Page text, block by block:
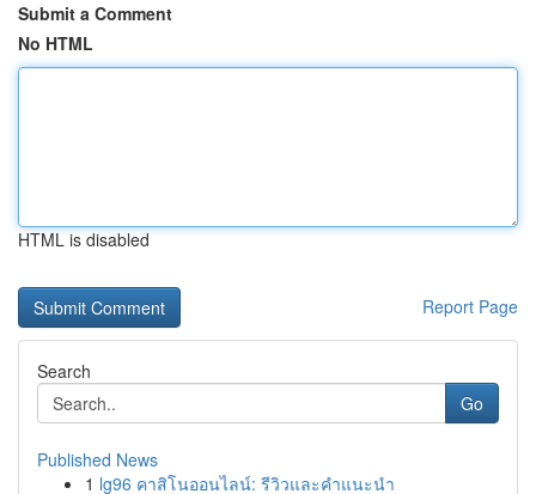
Submit a Comment
No HTML
HTML is disabled
Report Page
Search
Go
Published News
1 lg96 คาสิโนออนไลน์: รีวิวและคำแนะนำ